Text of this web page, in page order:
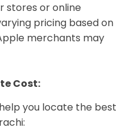
stores or online
pricing based on
merchants may
Cost:
you locate the best